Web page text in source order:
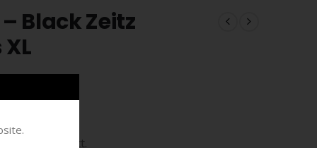
Black Zeitz
product.